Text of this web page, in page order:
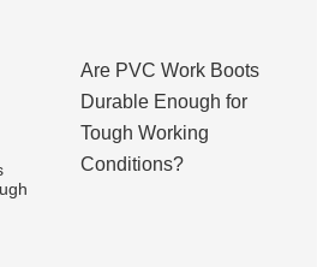
Are PVC Work Boots
Durable Enough for
Tough Working
Conditions?